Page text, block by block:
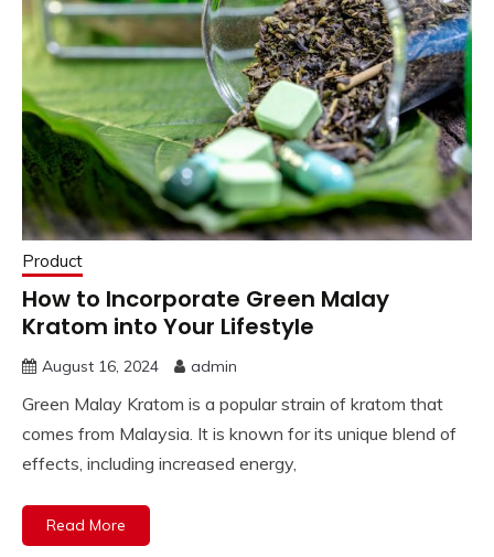
Product
How to Incorporate Green Malay
Kratom into Your Lifestyle
August 16, 2024 admin
Green Malay Kratom is a popular strain of kratom that
comes from Malaysia. It is known for its unique blend of
effects, including increased energy,
Read More